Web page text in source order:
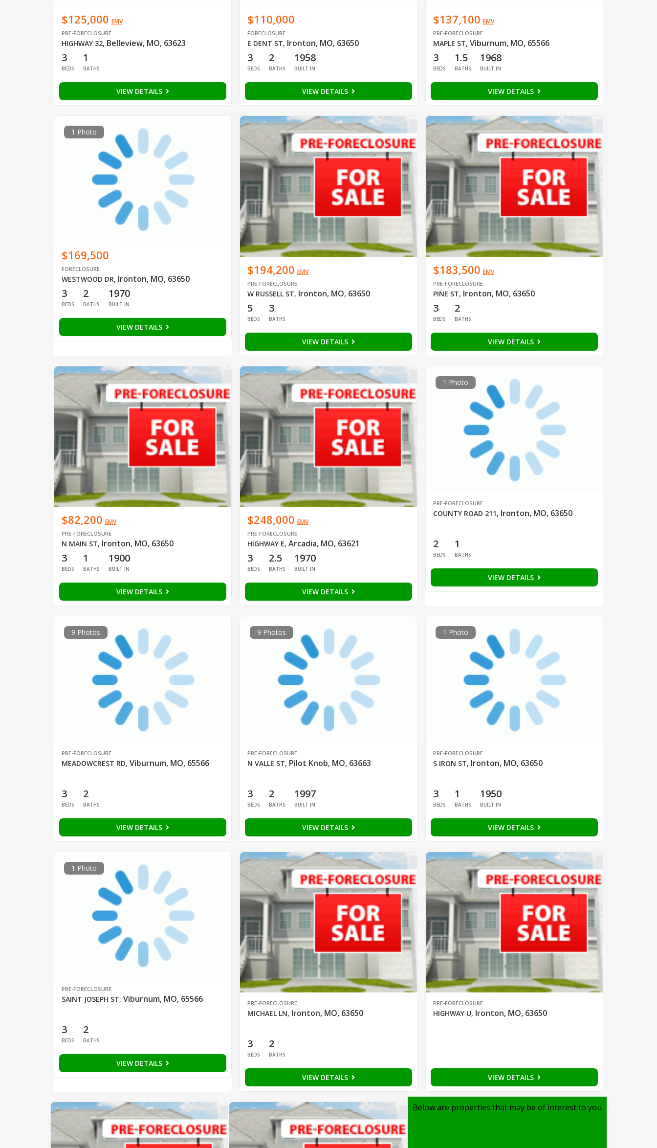
$125,000 EMV
PRE-FORECLOSURE
HIGHWAY 32, Belleview, MO, 63623
3
BEDS
1
BATHS
VIEW DETAILS
$110,000
FORECLOSURE
E DENT ST, Ironton, MO, 63650
3
BEDS
2
BATHS
1958
BUILT IN
VIEW DETAILS
$137,100 EMV
PRE-FORECLOSURE
MAPLE ST, Viburnum, MO, 65566
3
BEDS
1.5
BATHS
1968
BUILT IN
VIEW DETAILS
1 Photo
$169,500
FORECLOSURE
WESTWOOD DR, Ironton, MO, 63650
3
BEDS
2
BATHS
1970
BUILT IN
VIEW DETAILS
$194,200 EMV
PRE-FORECLOSURE
W RUSSELL ST, Ironton, MO, 63650
5
BEDS
3
BATHS
VIEW DETAILS
$183,500 EMV
PRE-FORECLOSURE
PINE ST, Ironton, MO, 63650
3
BEDS
2
BATHS
VIEW DETAILS
$82,200 EMV
PRE-FORECLOSURE
N MAIN ST, Ironton, MO, 63650
3
BEDS
1
BATHS
1900
BUILT IN
VIEW DETAILS
$248,000 EMV
PRE-FORECLOSURE
HIGHWAY E, Arcadia, MO, 63621
3
BEDS
2.5
BATHS
1970
BUILT IN
VIEW DETAILS
1 Photo
PRE-FORECLOSURE
COUNTY ROAD 211, Ironton, MO, 63650
2
BEDS
1
BATHS
VIEW DETAILS
9 Photos
PRE-FORECLOSURE
MEADOWCREST RD, Viburnum, MO, 65566
3
BEDS
2
BATHS
VIEW DETAILS
9 Photos
PRE-FORECLOSURE
N VALLE ST, Pilot Knob, MO, 63663
3
BEDS
2
BATHS
1997
BUILT IN
VIEW DETAILS
1 Photo
PRE-FORECLOSURE
S IRON ST, Ironton, MO, 63650
3
BEDS
1
BATHS
1950
BUILT IN
VIEW DETAILS
1 Photo
PRE-FORECLOSURE
SAINT JOSEPH ST, Viburnum, MO, 65566
3
BEDS
2
BATHS
VIEW DETAILS
PRE-FORECLOSURE
MICHAEL LN, Ironton, MO, 63650
3
BEDS
2
BATHS
VIEW DETAILS
PRE-FORECLOSURE
HIGHWAY U, Ironton, MO, 63650
VIEW DETAILS
Below are properties that may be of interest to you